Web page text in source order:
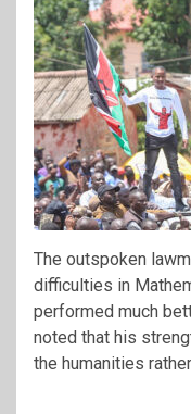
The outspoken
difficulties in
performed much
noted that his
the humanities